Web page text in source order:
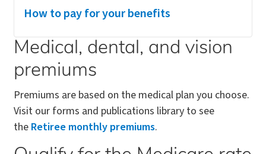
How to pay for your benefits
Medical, dental, and vision
premiums
Premiums are based on the medical plan you choose.
Visit our forms and publications library to see
the Retiree monthly premiums.